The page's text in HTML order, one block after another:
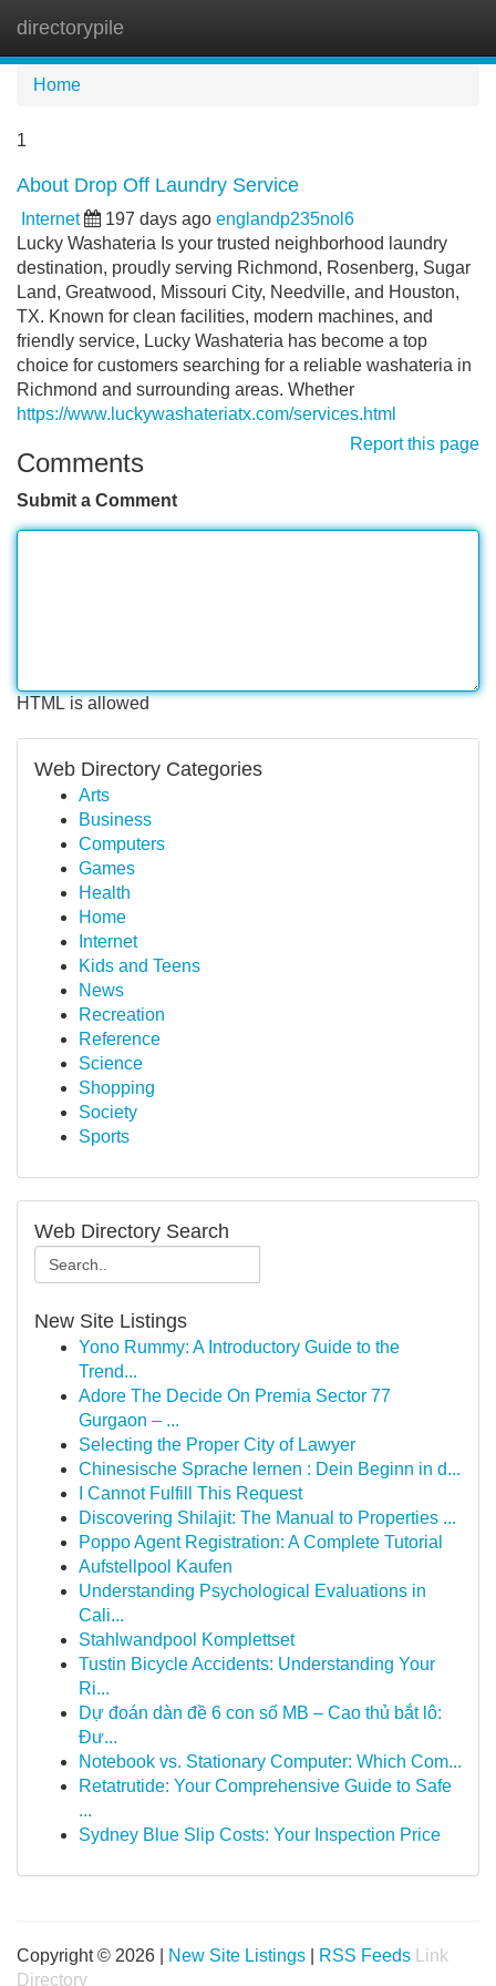
directorypile
Home
1
About Drop Off Laundry Service
Internet 197 days ago englandp235nol6
Lucky Washateria Is your trusted neighborhood laundry
destination, proudly serving Richmond, Rosenberg, Sugar
Land, Greatwood, Missouri City, Needville, and Houston,
TX. Known for clean facilities, modern machines, and
friendly service, Lucky Washateria has become a top
choice for customers searching for a reliable washateria in
Richmond and surrounding areas. Whether
https://www.luckywashateriatx.com/services.html
Report this page
Comments
Submit a Comment
HTML is allowed
Web Directory Categories
Arts
Business
Computers
Games
Health
Home
Internet
Kids and Teens
News
Recreation
Reference
Science
Shopping
Society
Sports
Web Directory Search
New Site Listings
Yono Rummy: A Introductory Guide to the
Trend...
Adore The Decide On Premia Sector 77
Gurgaon – ...
Selecting the Proper City of Lawyer
Chinesische Sprache lernen : Dein Beginn in d...
I Cannot Fulfill This Request
Discovering Shilajit: The Manual to Properties ...
Poppo Agent Registration: A Complete Tutorial
Aufstellpool Kaufen
Understanding Psychological Evaluations in
Cali...
Stahlwandpool Komplettset
Tustin Bicycle Accidents: Understanding Your
Ri...
Dự đoán dàn đề 6 con số MB – Cao thủ bắt lô:
Đư...
Notebook vs. Stationary Computer: Which Com...
Retatrutide: Your Comprehensive Guide to Safe
...
Sydney Blue Slip Costs: Your Inspection Price
Copyright © 2026 | New Site Listings RSS Feeds
Link
Directory